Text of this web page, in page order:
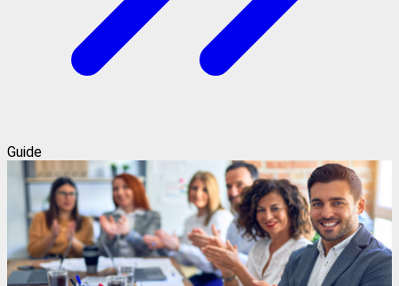
Guide